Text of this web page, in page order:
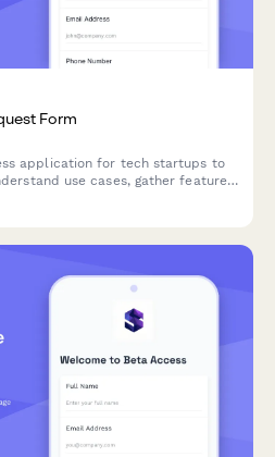
Form
application for tech startups to
use cases, gather feature